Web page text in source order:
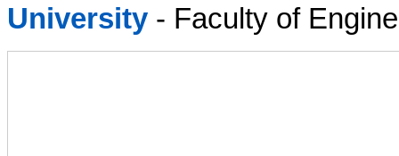
University - Faculty of